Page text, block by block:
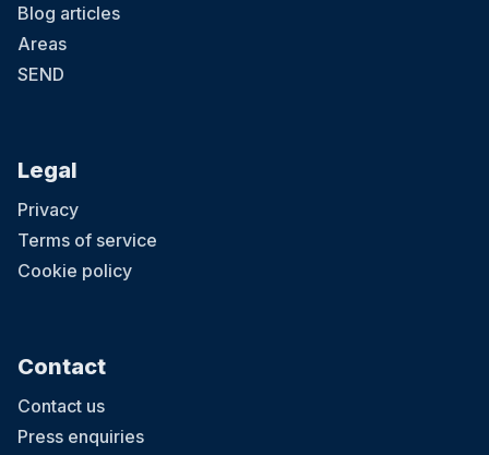
Blog articles
Areas
SEND
Legal
Privacy
Terms of service
Cookie policy
Contact
Contact us
Press enquiries